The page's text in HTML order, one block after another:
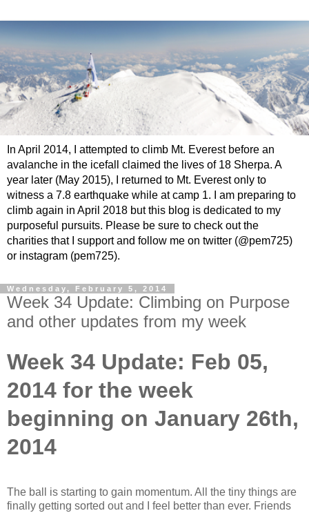
In April 2014, I attempted to climb Mt. Everest before an
avalanche in the icefall claimed the lives of 18 Sherpa. A
year later (May 2015), I returned to Mt. Everest only to
witness a 7.8 earthquake while at camp 1. I am preparing to
climb again in April 2018 but this blog is dedicated to my
purposeful pursuits. Please be sure to check out the
charities that I support and follow me on twitter (@pem725)
or instagram (pem725).
Wednesday, February 5, 2014
Week 34 Update: Climbing on Purpose
and other updates from my week
Week 34 Update: Feb 05,
2014 for the week
beginning on January 26th,
2014
The ball is starting to gain momentum. All the tiny things are
finally getting sorted out and I feel better than ever. Friends